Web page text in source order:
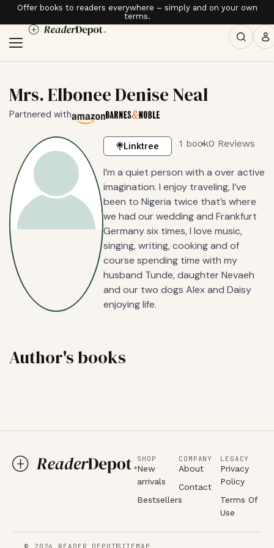
Offer books to readers everywhere – simply and on your own
terms.
Mrs. Elbonee Denise Neal
Partnered with
Linktree 1 book0 Reviews
I’m a quiet person with a over active
imagination. I enjoy traveling, I’ve
been to Nigeria twice that’s where
we had our wedding and Frankfurt
Germany six times, I love music,
singing, writing, cooking and of
course spending time with my
husband Tunde, daughter Nevaeh
and our two dogs Alex and Daisy
enjoying life.
Author's books
SHOP
New
arrivals
Bestsellers
COMPANY
About
Contact
LEGACY
Privacy
Policy
Terms Of
Use
© 2026 READER DEPOT SITEMAP